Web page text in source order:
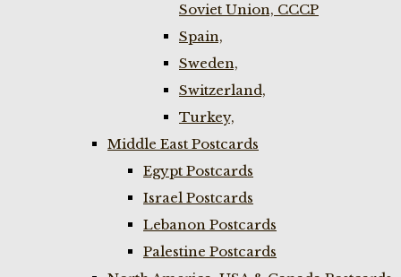
Soviet Union, CCCP
Spain,
Sweden,
Switzerland,
Turkey,
Middle East Postcards
Egypt Postcards
Israel Postcards
Lebanon Postcards
Palestine Postcards